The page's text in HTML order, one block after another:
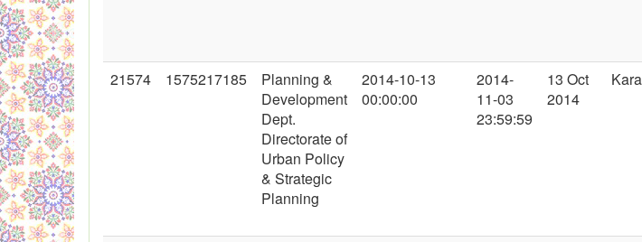
21574 1575217185
Planning &
Development
Dept.
Directorate of
Urban Policy
& Strategic
Planning
2014-10-13
00:00:00
2014-
11-03
23:59:59
13 Oct
2014